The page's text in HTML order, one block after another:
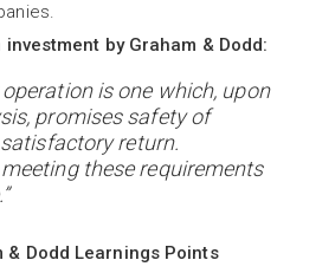
by Graham & Dodd:
operation is one which, upon
promises safety of
return.
these requirements
& Dodd Learnings Points